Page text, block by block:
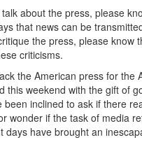
about the press, please
that news can be
the press, please know
criticisms.
the American press for the
this weekend with the gift of
been inclined to ask if there
wonder if the task of media
days have brought an